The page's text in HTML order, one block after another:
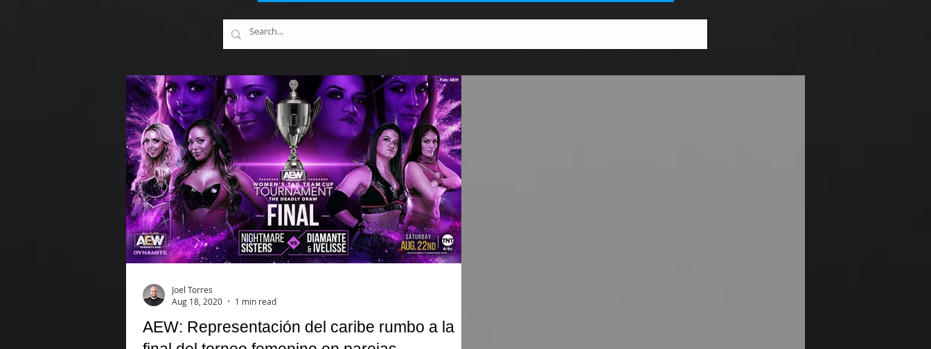
AEW: Representación del caribe rumbo a la
Joel Torres
Aug 18, 2020
1 min read